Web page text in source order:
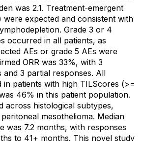
was 2.1. Treatment-emergent
were expected and consistent with
Grade 3 or 4
occurred in all patients, as
AEs or grade 5 AEs were
ORR was 33%, with 3
and 3 partial responses. All
patients with high TILScores (>=
46% in this patient population.
across histological subtypes,
mesothelioma. Median
was 7.2 months, with responses
to 41+ months. This novel study